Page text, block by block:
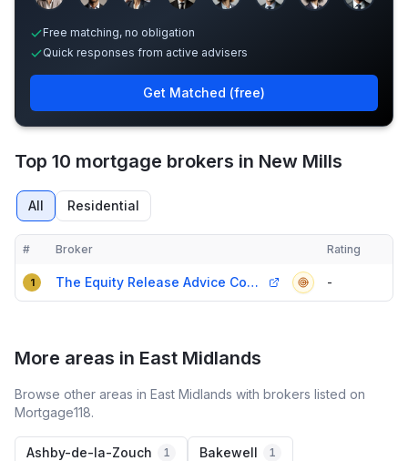
Free matching, no obligation
Quick responses from active advisers
Get Matched (free)
Top 10 mortgage brokers in New Mills
All Residential
Compact table of top mortgage brokers in New Mills
# Broker Verified
Rating
1 The Equity Release Advice Company -
More areas in East Midlands
Browse other areas in East Midlands with brokers listed on
Mortgage118.
Ashby-de-la-Zouch 1 Bakewell 1